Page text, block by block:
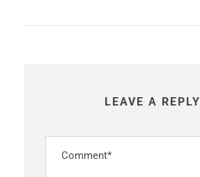
LEAVE A REPLY